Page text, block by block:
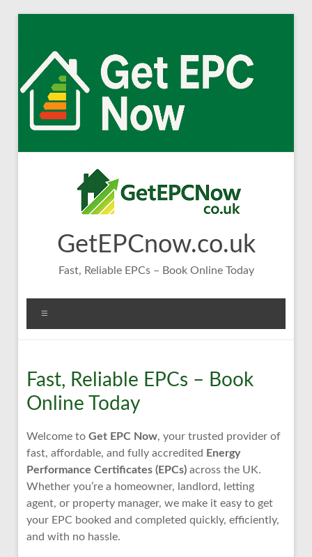
content
GetEPCnow.co.uk
Fast, Reliable EPCs – Book Online Today
Fast, Reliable EPCs – Book
Online Today
Welcome to Get EPC Now, your trusted provider of
fast, affordable, and fully accredited Energy
Performance Certificates (EPCs) across the UK.
Whether you’re a homeowner, landlord, letting
agent, or property manager, we make it easy to get
your EPC booked and completed quickly, efficiently,
and with no hassle.